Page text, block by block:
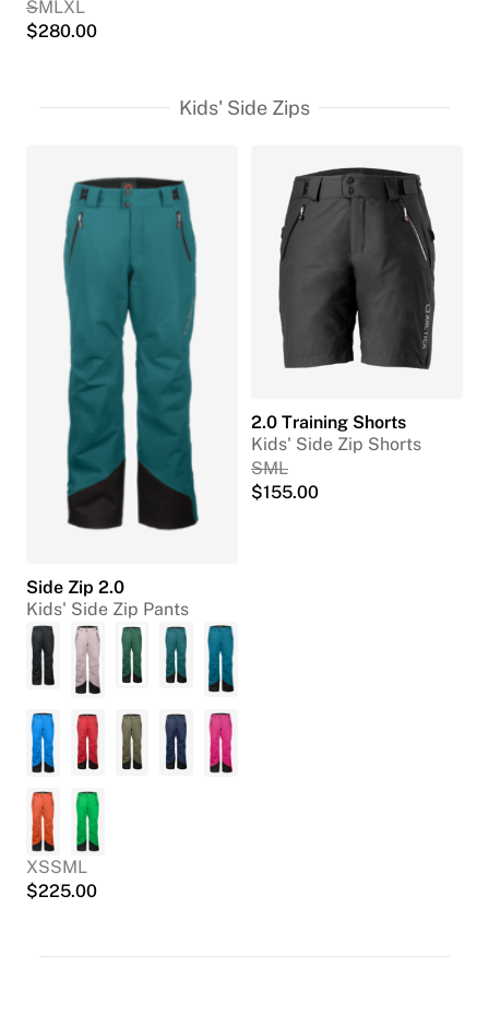
SMLXL
$280.00
Kids' Side Zips
Side Zip 2.0
Kids' Side Zip Pants
XSSML
$225.00
2.0 Training Shorts
Kids' Side Zip Shorts
SML
$155.00